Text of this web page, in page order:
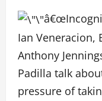
Ian Veneracion,
Anthony
Padilla talk
pressure of